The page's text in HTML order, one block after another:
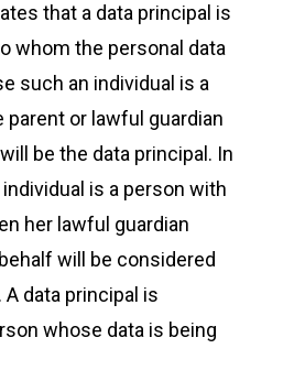
that a data principal is
whom the personal data
such an individual is a
parent or lawful guardian
be the data principal. In
is a person with
her lawful guardian
will be considered
A data principal is
whose data is being